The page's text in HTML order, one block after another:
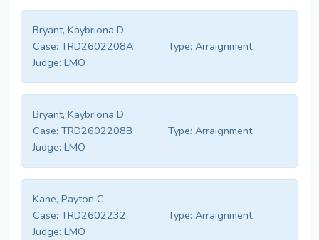
Bryant, Kaybriona D
Case: TRD2602208A Type: Arraignment
Judge: LMO
Bryant, Kaybriona D
Case: TRD2602208B Type: Arraignment
Judge: LMO
Kane, Payton C
Case: TRD2602232 Type: Arraignment
Judge: LMO